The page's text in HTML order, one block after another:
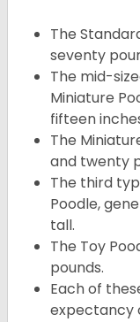
The
seventy
The mid-
Miniature
fifteen
The
and twenty
The third
Poodle,
tall.
The Toy
pounds.
Each of
expectancy